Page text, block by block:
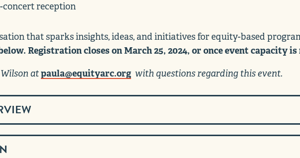
concert reception
that sparks insights, ideas, and initiatives for equity-based
Registration closes on March 25, 2024, or once event capacity is
atpaula@equityarc.org with questions regarding this event.